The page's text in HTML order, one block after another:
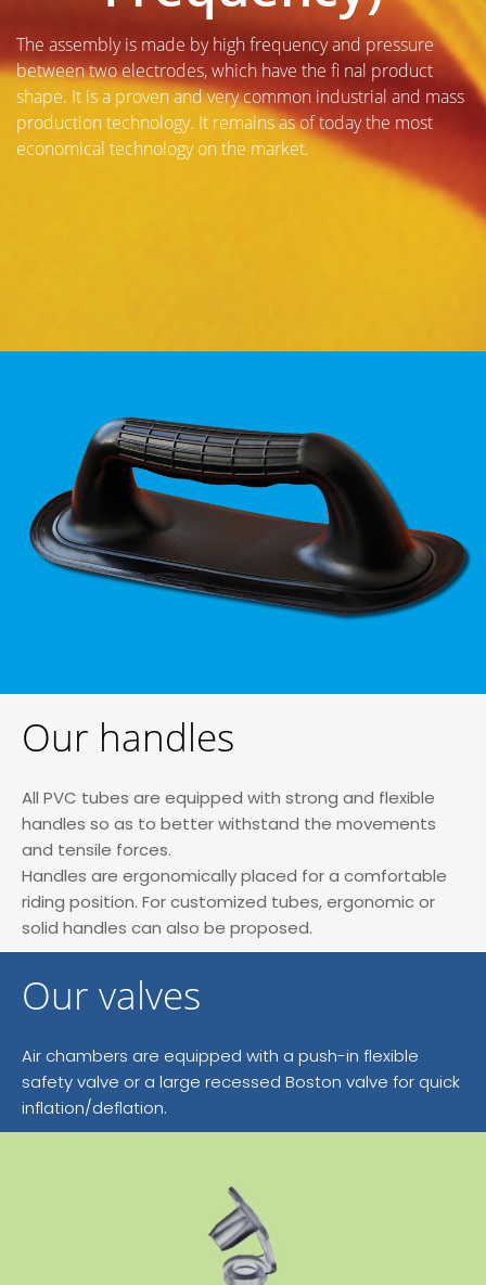
The assembly is made by high frequency and pressure
between two electrodes, which have the fi nal product
shape. It is a proven and very common industrial and mass
production technology. It remains as of today the most
economical technology on the market.
Our handles
All PVC tubes are equipped with strong and flexible
handles so as to better withstand the movements
and tensile forces.
Handles are ergonomically placed for a comfortable
riding position. For customized tubes, ergonomic or
solid handles can also be proposed.
Our valves
Air chambers are equipped with a push-in flexible
safety valve or a large recessed Boston valve for quick
inflation/deflation.